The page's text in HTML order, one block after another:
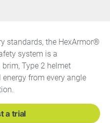
standards, the HexArmor®
system is a
Type 2 helmet
from every angle
a trial